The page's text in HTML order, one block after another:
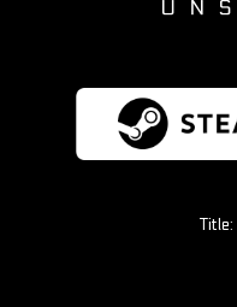
Title: